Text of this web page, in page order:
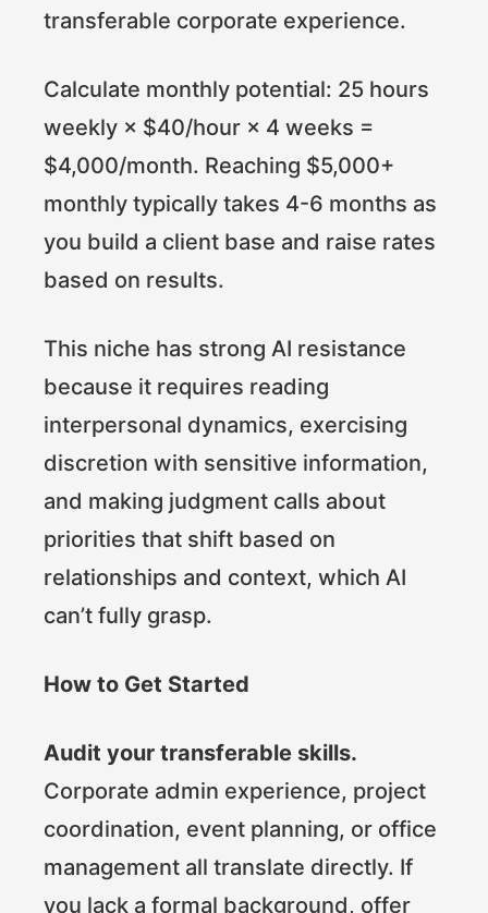
transferable corporate experience.
Calculate monthly potential: 25 hours
weekly × $40/hour × 4 weeks =
$4,000/month. Reaching $5,000+
monthly typically takes 4-6 months as
you build a client base and raise rates
based on results.
This niche has strong AI resistance
because it requires reading
interpersonal dynamics, exercising
discretion with sensitive information,
and making judgment calls about
priorities that shift based on
relationships and context, which AI
can’t fully grasp.
How to Get Started
Audit your transferable skills.
Corporate admin experience, project
coordination, event planning, or office
management all translate directly. If
you lack a formal background, offer